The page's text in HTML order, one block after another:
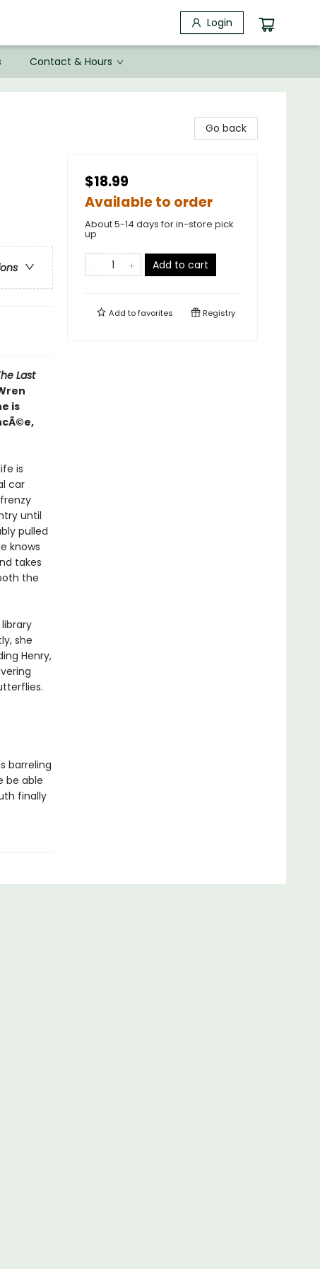
Login
Contact & Hours
Last
is
is
car
until
pulled
knows
takes
the
she
Henry,
barreling
be able
finally
Go back
$18.99
Available to order
About 5-14 days for in-store pick
up
Add to cart
Add tofavorites Registry